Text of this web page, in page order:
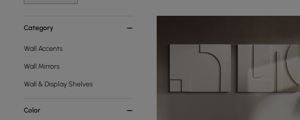
Category
Wall Accents
Wall Mirrors
Wall & Display Shelves
Color